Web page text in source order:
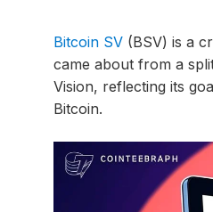
Bitcoin SV (BSV) is a
came about from a
Vision, reflecting its
Bitcoin.